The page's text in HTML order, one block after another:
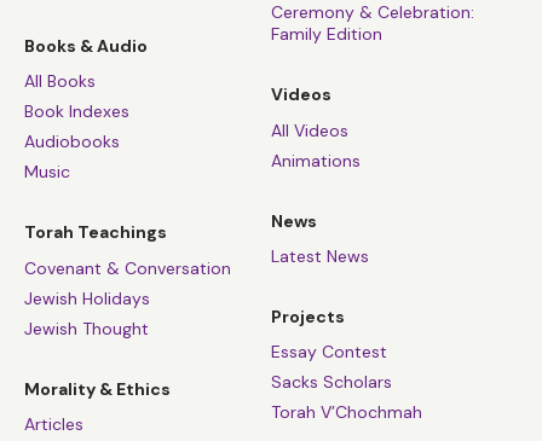
Books & Audio
All Books
Book Indexes
Audiobooks
Music
Torah Teachings
Covenant & Conversation
Jewish Holidays
Jewish Thought
Morality & Ethics
Articles
Ceremony & Celebration:
Family Edition
Videos
All Videos
Animations
News
Latest News
Projects
Essay Contest
Sacks Scholars
Torah V’Chochmah